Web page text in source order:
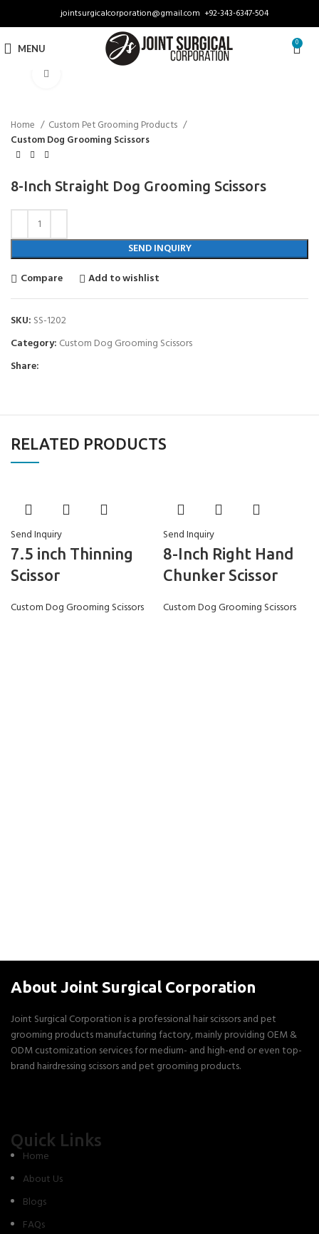
jointsurgicalcorporation@gmail.com +92-343-6347-504
MENU 0
Home
Custom Pet Grooming Products
Custom Dog Grooming Scissors
8-Inch Straight Dog Grooming Scissors
SEND INQUIRY
Compare
Add to wishlist
SKU: SS-1202
Category: Custom Dog Grooming Scissors
Share:
RELATED PRODUCTS
Send Inquiry
7.5 inch Thinning
Scissor
Custom Dog Grooming Scissors
Send Inquiry
8-Inch Right Hand
Chunker Scissor
Custom Dog Grooming Scissors
About Joint Surgical Corporation
Joint Surgical Corporation is a professional hair scissors and pet
grooming products manufacturing factory, mainly providing OEM &
ODM customization services for medium- and high-end or even top-
brand hairdressing scissors and pet grooming products.
Quick Links
Home
About Us
Blogs
FAQs